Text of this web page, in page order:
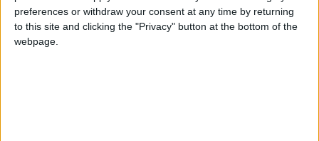
preferences or withdraw your consent at any time by returning
to this site and clicking the "Privacy" button at the bottom of the
webpage.
into news deserts.
If our coverage has helped you understand our